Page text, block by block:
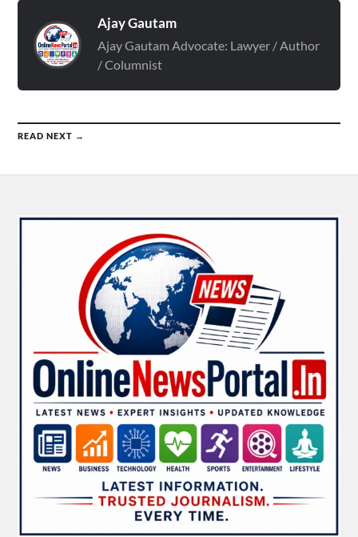
Ajay Gautam
Ajay Gautam Advocate: Lawyer / Author
/ Columnist
READ NEXT →